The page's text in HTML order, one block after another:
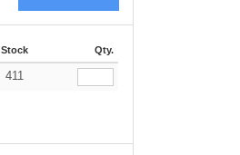
Stock Qty.
411